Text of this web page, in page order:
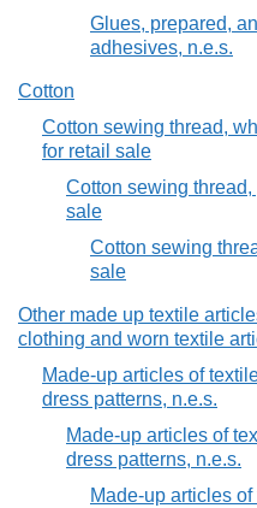
Glues, prepared,
adhesives, n.e.s.
Cotton
Cotton sewing thread,
for retail sale
Cotton sewing thread,
sale
Cotton sewing
sale
Other made up textile
clothing and worn textile
Made-up articles of
dress patterns, n.e.s.
Made-up articles of
dress patterns, n.e.s.
Made-up articles